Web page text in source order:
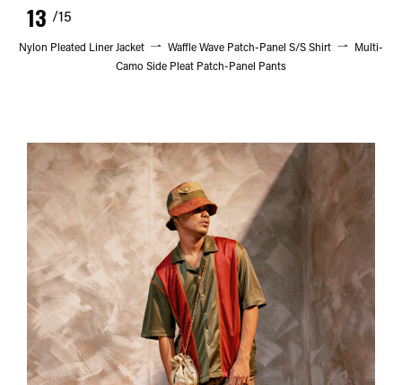
13 /15
Nylon Pleated Liner Jacket Waffle Wave Patch-Panel S/S Shirt
Multi-
Camo Side Pleat Patch-Panel Pants